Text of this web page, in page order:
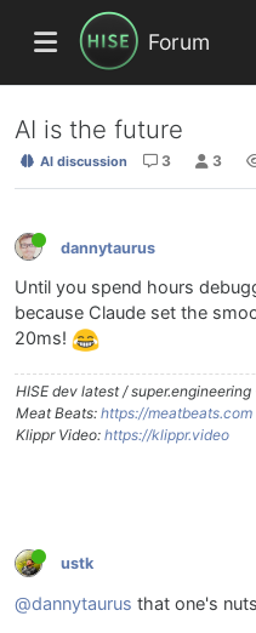
Forum
AI is the future
AI discussion 3 3
dannytaurus
Until you spend hours
because Claude set the
20ms!
HISE dev latest /
Meat Beats: https://meatbeats.com
Klippr Video: https://klippr.video
ustk
@dannytaurus that one's